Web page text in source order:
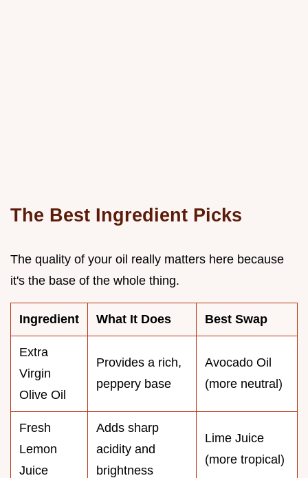
The Best Ingredient Picks
The quality of your oil really matters here because
it's the base of the whole thing.
Ingredient What It Does Best Swap
Extra
Virgin
Olive Oil
Provides a rich,
peppery base
Avocado Oil
(more neutral)
Fresh
Lemon
Juice
Adds sharp
acidity and
brightness
Lime Juice
(more tropical)